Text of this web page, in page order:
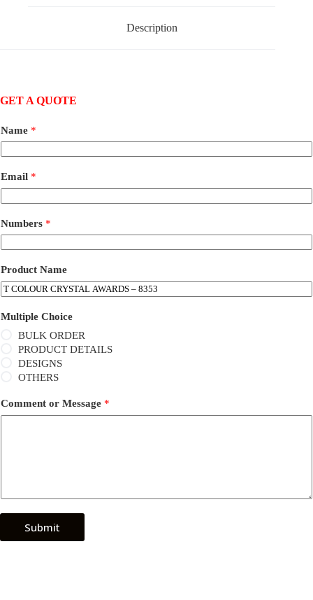
Description
GET A QUOTE
Name *
Email *
Numbers *
Product Name
Multiple Choice
BULK ORDER
PRODUCT DETAILS
DESIGNS
OTHERS
Comment or Message *
Submit